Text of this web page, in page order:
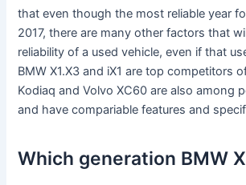
that even though the most reliable year
2017, there are many other factors that
reliability of a used vehicle, even if that
BMW X1.X3 and iX1 are top competitors
Kodiaq and Volvo XC60 are also among
and have compariable features and
Which generation BMW